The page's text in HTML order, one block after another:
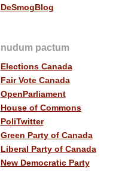
DeSmogBlog
nudum pactum
Elections Canada
Fair Vote Canada
OpenParliament
House of Commons
PoliTwitter
Green Party of Canada
Liberal Party of Canada
New Democratic Party